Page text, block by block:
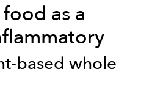
as a
based whole